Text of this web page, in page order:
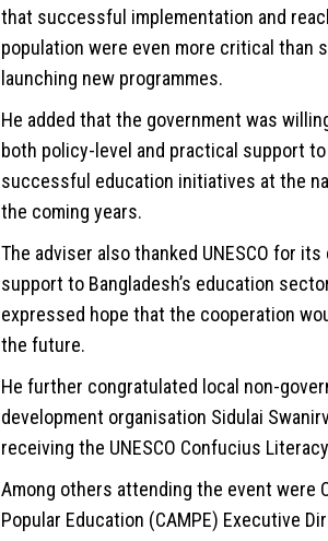
that successful implementation and
population were even more critical than
launching new programmes.
He added that the government was
both policy-level and practical support
successful education initiatives at the
the coming years.
The adviser also thanked UNESCO for
support to Bangladesh’s education
expressed hope that the cooperation
the future.
He further congratulated local non-
development organisation Sidulai
receiving the UNESCO Confucius
Among others attending the event were
Popular Education (CAMPE) Executive